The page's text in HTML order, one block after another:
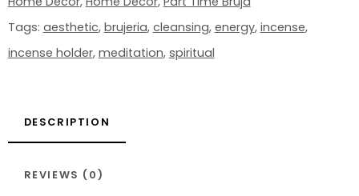
Tags: aesthetic, brujeria, cleansing, energy, incense,
incense holder, meditation, spiritual
DESCRIPTION
REVIEWS (0)